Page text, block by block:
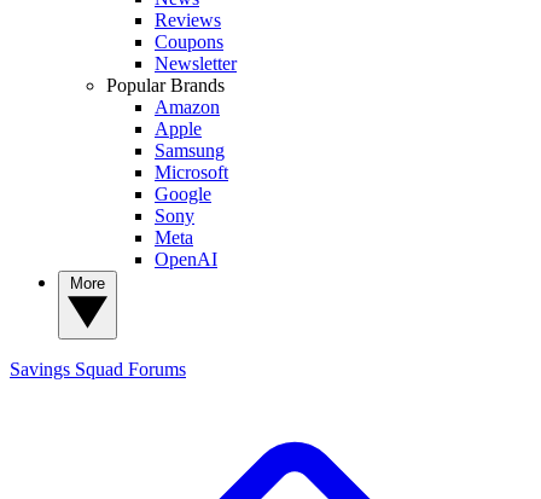
Reviews
Coupons
Newsletter
Popular Brands
Amazon
Apple
Samsung
Microsoft
Google
Sony
Meta
OpenAI
Savings Squad Forums